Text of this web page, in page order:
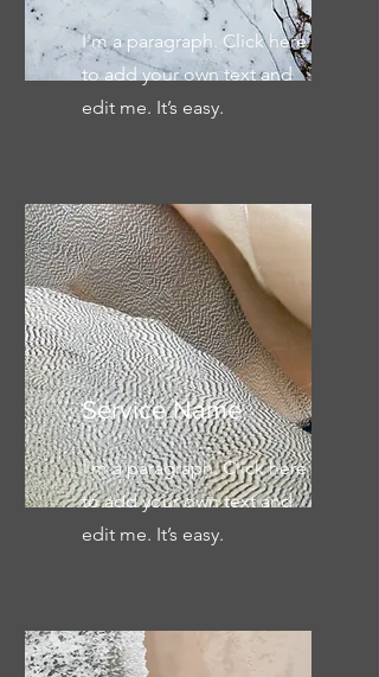
I'm a paragraph. Click here
to add your own text and
edit me. It’s easy.
Service Name
I'm a paragraph. Click here
to add your own text and
edit me. It’s easy.